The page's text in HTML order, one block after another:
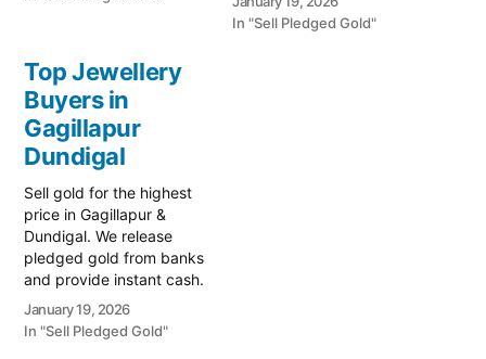
gold into immediate
Gandimaisamma, your
trusted local specialist
serving Gandimaisamma,
Dundigal, and the
Bowrampet educational…
90026 for a valuation
today! Turn your gold into
In "Sell Pledged Gold"
Top Jewellery
Buyers in
Gagillapur
Dundigal
Sell gold for the highest
price in Gagillapur &
Dundigal. We release
pledged gold from banks
and provide instant cash.
Call 79979 90026 for a
valuation today! Turn your
gold into immediate
January 19, 2026
In "Sell Pledged Gold"